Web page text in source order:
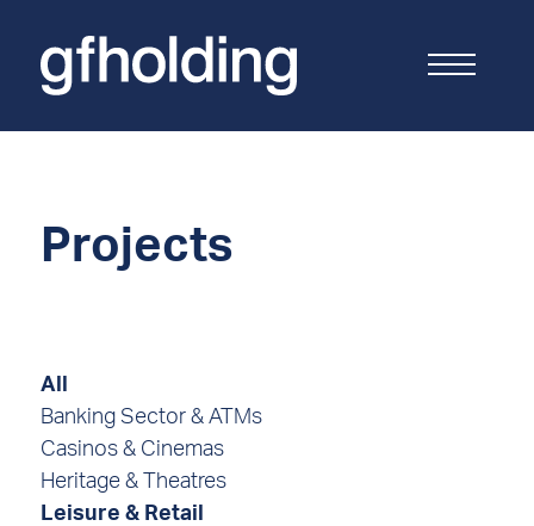
F
Projects
All
Banking Sector & ATMs
Casinos & Cinemas
Heritage & Theatres
Leisure & Retail